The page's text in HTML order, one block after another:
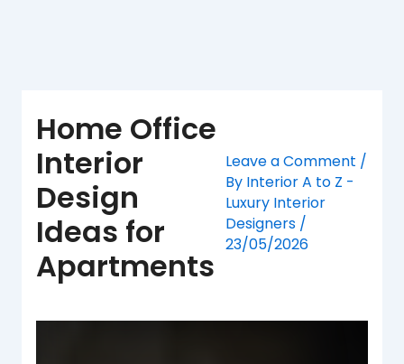
Home Office
Interior
Design
Ideas for
Apartments
Leave a Comment /
By Interior A to Z -
Luxury Interior
Designers /
23/05/2026